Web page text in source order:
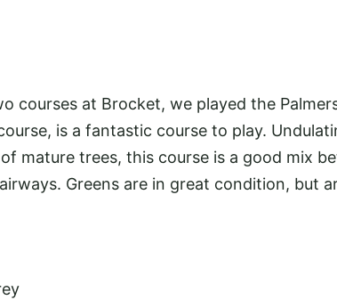
courses at Brocket, we played the
is a fantastic course to play.
mature trees, this course is a good mix
Greens are in great condition, but